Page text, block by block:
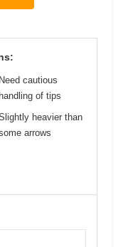
Need cautious
handling of tips
heavier than
arrows